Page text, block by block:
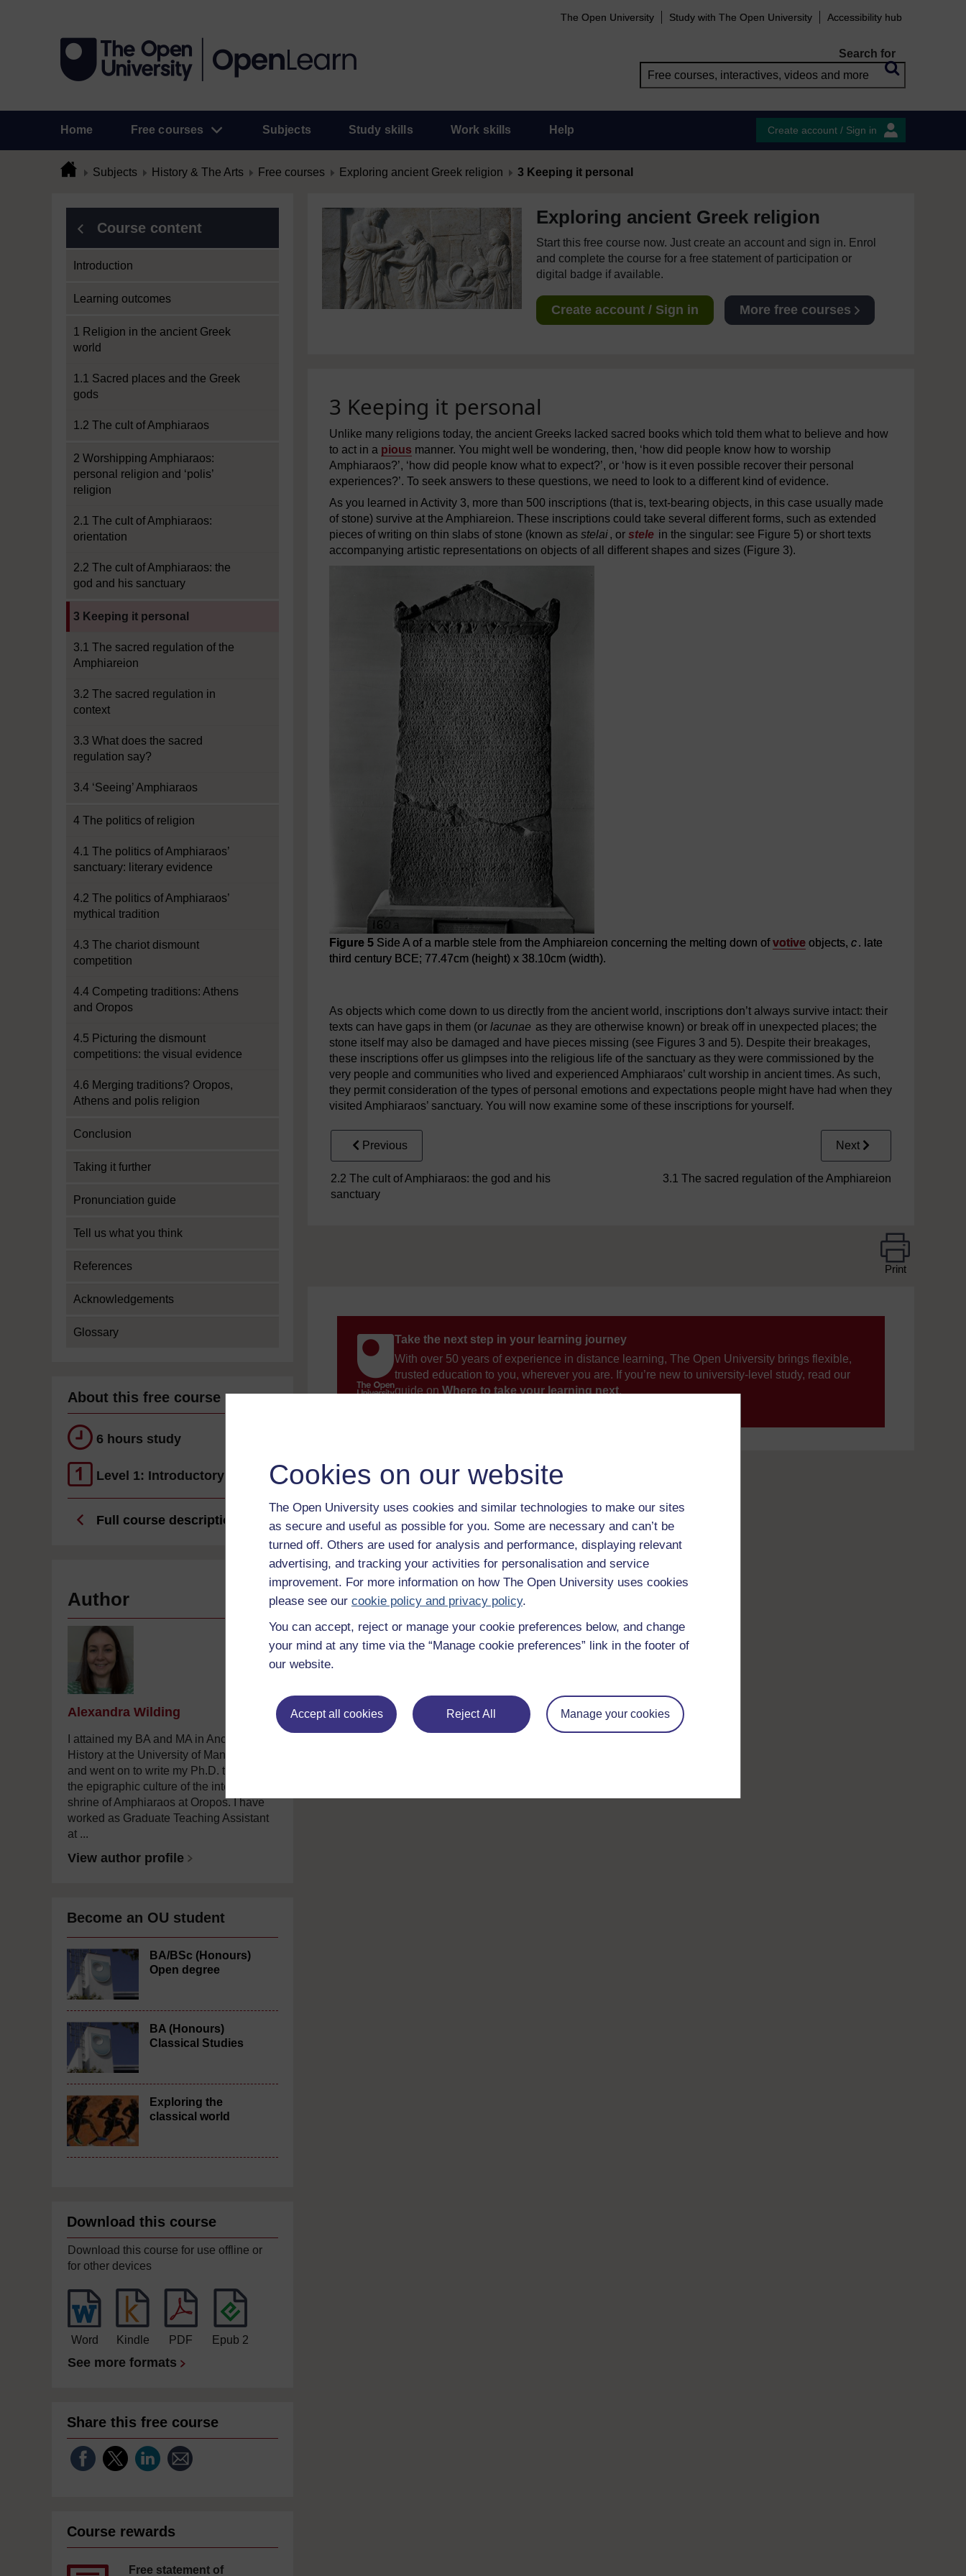
Cookies on our website
The Open University uses cookies and similar technologies to make our sites
as secure and useful as possible for you. Some are necessary and can’t be
turned off. Others are used for analysis and performance, displaying relevant
advertising, and tracking your activities for personalisation and service
improvement. For more information on how The Open University uses cookies
please see our cookie policy and privacy policy.
You can accept, reject or manage your cookie preferences below, and change
your mind at any time via the “Manage cookie preferences” link in the footer of
our website.
Accept all cookies Reject All Manage your cookies
The Open University Study with The Open University Accessibility hub
Search for
Home Free courses Subjects Study skills Work skills Help Create account / Sign in
Subjects History & The Arts Free courses Exploring ancient Greek religion 3 Keeping it personal
Course content
Introduction
Learning outcomes
1 Religion in the ancient Greek
world
1.1 Sacred places and the Greek
gods
1.2 The cult of Amphiaraos
2 Worshipping Amphiaraos:
personal religion and ‘polis’
religion
2.1 The cult of Amphiaraos:
orientation
2.2 The cult of Amphiaraos: the
god and his sanctuary
3 Keeping it personal
3.1 The sacred regulation of the
Amphiareion
3.2 The sacred regulation in
context
3.3 What does the sacred
regulation say?
3.4 ‘Seeing’ Amphiaraos
4 The politics of religion
4.1 The politics of Amphiaraos’
sanctuary: literary evidence
4.2 The politics of Amphiaraos’
mythical tradition
4.3 The chariot dismount
competition
4.4 Competing traditions: Athens
and Oropos
4.5 Picturing the dismount
competitions: the visual evidence
4.6 Merging traditions? Oropos,
Athens and polis religion
Conclusion
Taking it further
Pronunciation guide
Tell us what you think
References
Acknowledgements
Glossary
About this free course
6 hours study
Level 1: Introductory
Full course description
Author
Alexandra Wilding
I attained my BA and MA in Ancient
History at the University of Manchester
and went on to write my Ph.D. there on
the epigraphic culture of the interstate
shrine of Amphiaraos at Oropos. I have
worked as Graduate Teaching Assistant
at ...
View author profile
Become an OU student
BA/BSc (Honours)
Open degree
BA (Honours)
Classical Studies
Exploring the
classical world
Download this course
Download this course for use offline or
for other devices
Word Kindle PDF Epub 2
See more formats
Share this free course
Course rewards
Free statement of
Exploring ancient Greek religion
Start this free course now. Just create an account and sign in. Enrol
and complete the course for a free statement of participation or
digital badge if available.
Create account / Sign in More free courses
3 Keeping it personal
Unlike many religions today, the ancient Greeks lacked sacred books which told them what to believe and how
to act in a pious manner. You might well be wondering, then, ‘how did people know how to worship
Amphiaraos?’, ‘how did people know what to expect?’, or ‘how is it even possible recover their personal
experiences?’. To seek answers to these questions, we need to look to a different kind of evidence.
As you learned in Activity 3, more than 500 inscriptions (that is, text-bearing objects, in this case usually made
of stone) survive at the Amphiareion. These inscriptions could take several different forms, such as extended
pieces of writing on thin slabs of stone (known as stelai, or stele in the singular: see Figure 5) or short texts
accompanying artistic representations on objects of all different shapes and sizes (Figure 3).
Figure 5 Side A of a marble stele from the Amphiareion concerning the melting down ofvotive objects, c. late
third century BCE; 77.47cm (height) x 38.10cm (width).
As objects which come down to us directly from the ancient world, inscriptions don’t always survive intact: their
texts can have gaps in them (or lacunae as they are otherwise known) or break off in unexpected places; the
stone itself may also be damaged and have pieces missing (see Figures 3 and 5). Despite their breakages,
these inscriptions offer us glimpses into the religious life of the sanctuary as they were commissioned by the
very people and communities who lived and experienced Amphiaraos’ cult worship in ancient times. As such,
they permit consideration of the types of personal emotions and expectations people might have had when they
visited Amphiaraos’ sanctuary. You will now examine some of these inscriptions for yourself.
Previous
2.2 The cult of Amphiaraos: the god and his
sanctuary
Next
3.1 The sacred regulation of the Amphiareion
Print
Take the next step in your learning journey
With over 50 years of experience in distance learning, The Open University brings flexible,
trusted education to you, wherever you are. If you’re new to university-level study, read our
guide on Where to take your learning next.